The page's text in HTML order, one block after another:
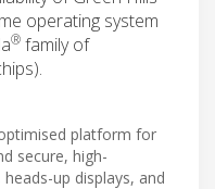
operating system
® family of
platform for
secure, high-
up displays, and